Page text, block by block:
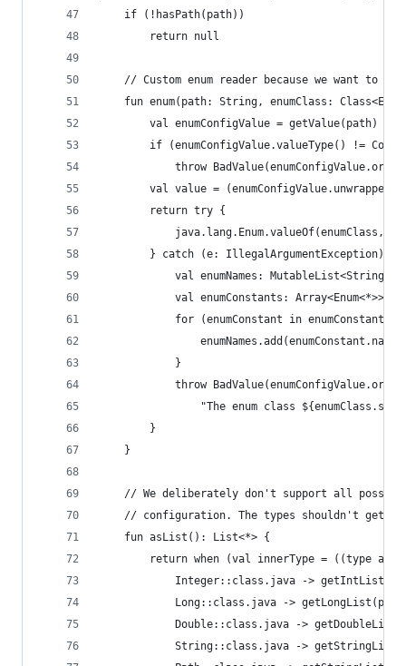
    if (!hasPath(path))
        return null
// Custom enum reader because we want to be
fun enum(path: String, enumClass:
        val enumConfigValue = getValue(path)
if (enumConfigValue.valueType() !=
throw
val value =
        return try {
java.lang.Enum.valueOf(enumClass,
        } catch (e: IllegalArgumentException) {
val enumNames: MutableList<String>
val enumConstants: Array<Enum<*>> =
for (enumConstant in enumConstants)
                enumNames.add(enumConstant.name)
            }
throw
"The enum class
        }
    }
// We deliberately don't support all
// configuration. The types shouldn't get
    fun asList(): List<*> {
return when (val innerType = ((type as
Integer::class.java ->
Long::class.java ->
Double::class.java ->
String::class.java ->